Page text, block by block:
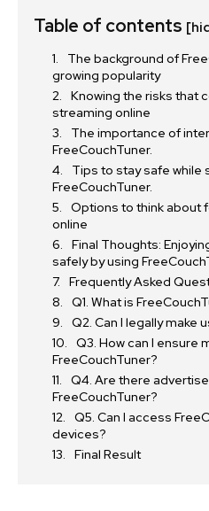
Table of contents
The background of
growing popularity
Knowing the risks that
streaming online
The importance of
FreeCouchTuner.
Tips to stay safe while
FreeCouchTuner.
Options to think about
online
Final Thoughts:
safely by using
Frequently Asked
Q1. What is
Q2. Can I legally make
Q3. How can I ensure
FreeCouchTuner?
Q4. Are there
FreeCouchTuner?
Q5. Can I access
devices?
Final Result